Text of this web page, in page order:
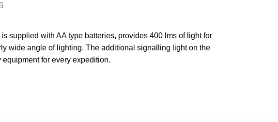
supplied with AA type batteries, provides 400 lms of light for
wide angle of lighting. The additional signalling light on the
for every expedition.